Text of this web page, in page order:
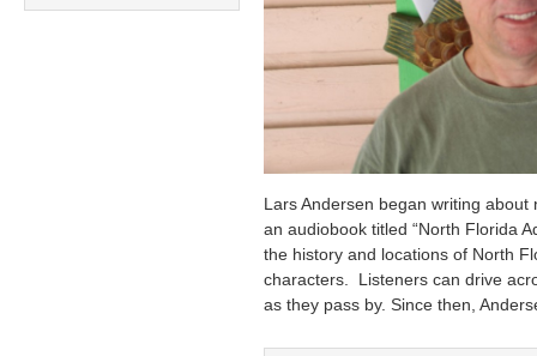
Lars Andersen began writing
an audiobook titled “North Florida
the history and locations of North
characters. Listeners can drive
as they pass by. Since then,